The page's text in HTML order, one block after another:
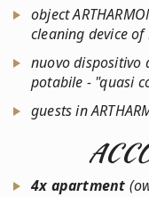
object
cleaning device
nuovo dispositivo
potabile - "quasi
guests in
4x apartment